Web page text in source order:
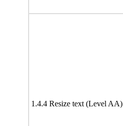
1.4.4 Resize text (Level AA)